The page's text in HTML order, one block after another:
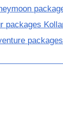
packages